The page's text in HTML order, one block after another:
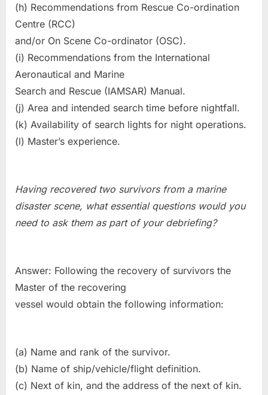
(h) Recommendations from Rescue Co-ordination
Centre (RCC)
and/or On Scene Co-ordinator (OSC).
(i) Recommendations from the International
Aeronautical and Marine
Search and Rescue (IAMSAR) Manual.
(j) Area and intended search time before nightfall.
(k) Availability of search lights for night operations.
(l) Master’s experience.
Having recovered two survivors from a marine
disaster scene, what essential questions would you
need to ask them as part of your debriefing?
Answer: Following the recovery of survivors the
Master of the recovering
vessel would obtain the following information:
(a) Name and rank of the survivor.
(b) Name of ship/vehicle/flight definition.
(c) Next of kin, and the address of the next of kin.